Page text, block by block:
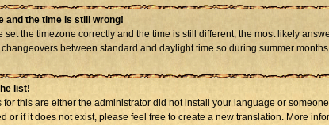
and the time is still wrong!
set the timezone correctly and the time is still different, the most likely
between standard and daylight time so during summer
list!
for this are either the administrator did not install your language or
or if it does not exist, please feel free to create a new translation. More